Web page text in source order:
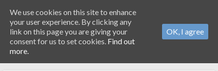
We use cookies on this site to enhance
your user experience. By clicking any
link on this page you are giving your
consent for us to set cookies. Find out
more.
OK, I agree